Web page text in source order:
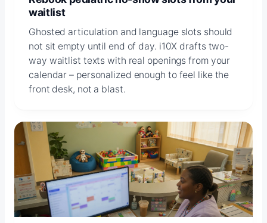
waitlist
Ghosted articulation and language slots should
not sit empty until end of day. i10X drafts two-
way waitlist texts with real openings from your
calendar – personalized enough to feel like the
front desk, not a blast.